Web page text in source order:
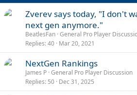
Zverev says today, "I don't
next gen anymore."
BeatlesFan General Pro Player
Replies 40 Mar 20, 2021
NextGen Rankings
James P General Pro Player Discussion
Replies 50 Dec 31, 2025